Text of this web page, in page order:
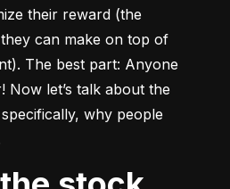
their reward (the
can make on top of
The best part: Anyone
Now let’s talk about the
why people